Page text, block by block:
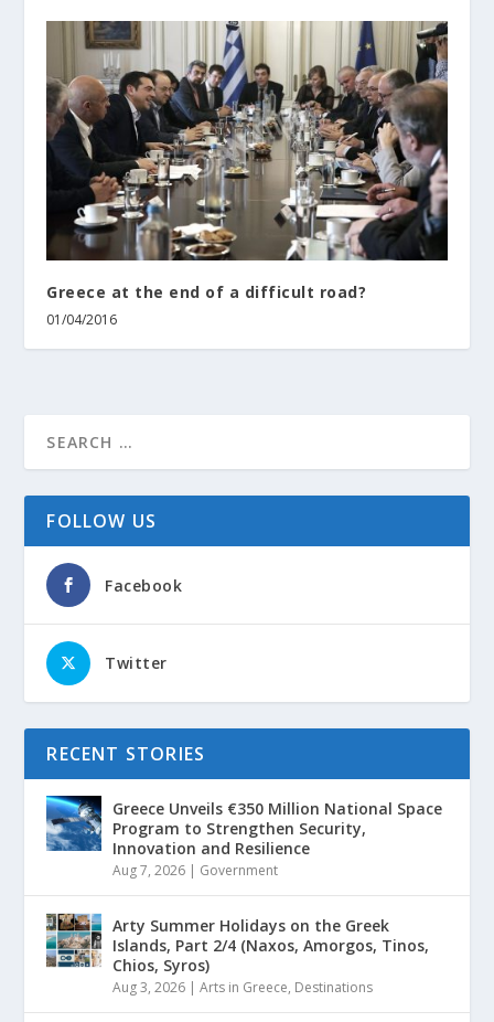
Greece at the end of a difficult road?
01/04/2016
FOLLOW US
Facebook
Twitter
RECENT STORIES
Greece Unveils €350 Million National Space
Program to Strengthen Security,
Innovation and Resilience
Aug 7, 2026 Government
Arty Summer Holidays on the Greek
Islands, Part 2/4 (Naxos, Amorgos, Tinos,
Chios, Syros)
Aug 3, 2026 |Arts in Greece, Destinations